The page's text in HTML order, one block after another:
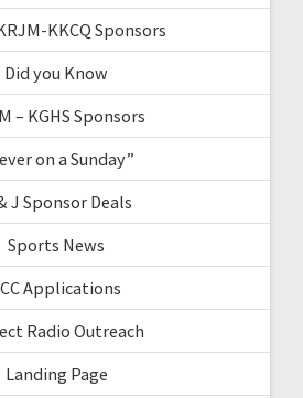
KKCQ Sponsors
Did you Know
– KGHS Sponsors
on a Sunday”
J Sponsor Deals
Sports News
Applications
Radio Outreach
Landing Page